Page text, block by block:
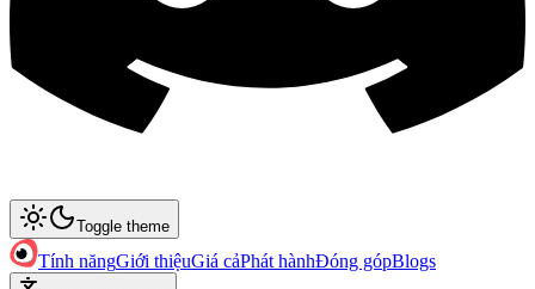
Toggle theme
Tính năngGiới thiệuGiá cảPhát hànhĐóng gópBlogs